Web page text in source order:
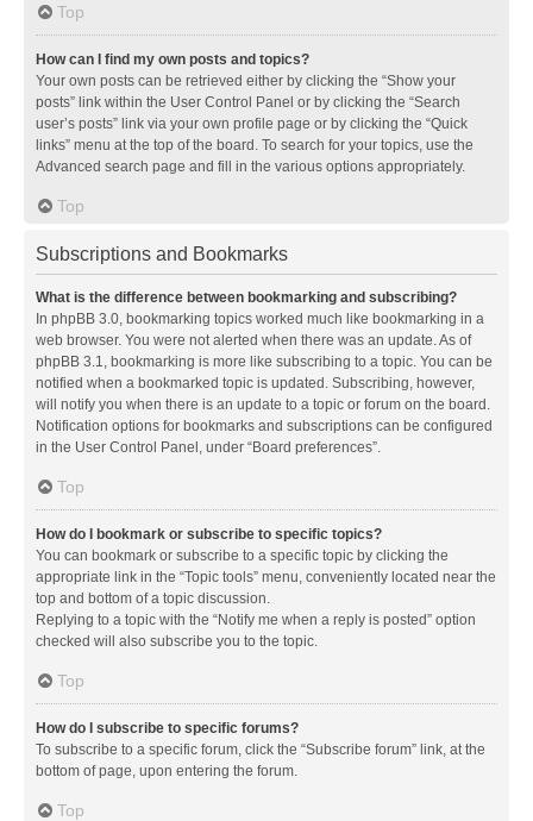
Top
How can I find my own posts and topics?
Your own posts can be retrieved either by clicking the “Show your
posts” link within the User Control Panel or by clicking the “Search
user’s posts” link via your own profile page or by clicking the “Quick
links” menu at the top of the board. To search for your topics, use the
Advanced search page and fill in the various options appropriately.
Top
Subscriptions and Bookmarks
What is the difference between bookmarking and subscribing?
In phpBB 3.0, bookmarking topics worked much like bookmarking in a
web browser. You were not alerted when there was an update. As of
phpBB 3.1, bookmarking is more like subscribing to a topic. You can be
notified when a bookmarked topic is updated. Subscribing, however,
will notify you when there is an update to a topic or forum on the board.
Notification options for bookmarks and subscriptions can be configured
in the User Control Panel, under “Board preferences”.
Top
How do I bookmark or subscribe to specific topics?
You can bookmark or subscribe to a specific topic by clicking the
appropriate link in the “Topic tools” menu, conveniently located near the
top and bottom of a topic discussion.
Replying to a topic with the “Notify me when a reply is posted” option
checked will also subscribe you to the topic.
Top
How do I subscribe to specific forums?
To subscribe to a specific forum, click the “Subscribe forum” link, at the
bottom of page, upon entering the forum.
Top